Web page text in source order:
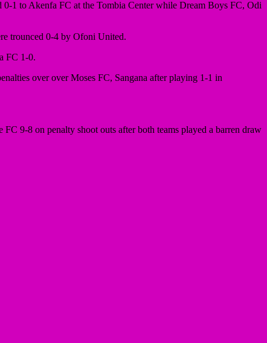
1 to Akenfa FC at the Tombia Center while Dream Boys FC, Odi
trounced 0-4 by Ofoni United.
FC 1-0.
over over Moses FC, Sangana after playing 1-1 in
9-8 on penalty shoot outs after both teams played a barren draw